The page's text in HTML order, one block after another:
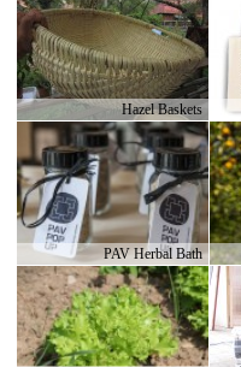
Hazel Baskets
PAV Herbal Bath